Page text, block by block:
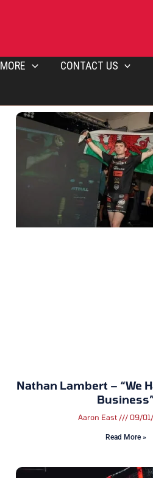
MORE CONTACT US
Nathan Lambert – “We
Aaron East 09/
Read More »